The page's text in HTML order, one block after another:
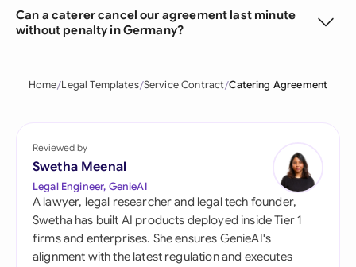
Can a caterer cancel our agreement last minute
without penalty in Germany?
Home Legal Templates Service Contract Catering Agreement
Reviewed by
Swetha Meenal
Legal Engineer, GenieAI
A lawyer, legal researcher and legal tech founder,
Swetha has built AI products deployed inside Tier 1
firms and enterprises. She ensures GenieAI's
alignment with the latest regulation and executes